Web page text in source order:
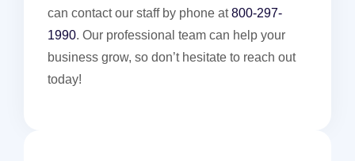
can contact our staff by phone at800-297-
1990. Our professional team can help your
business grow, so don’t hesitate to reach out
today!